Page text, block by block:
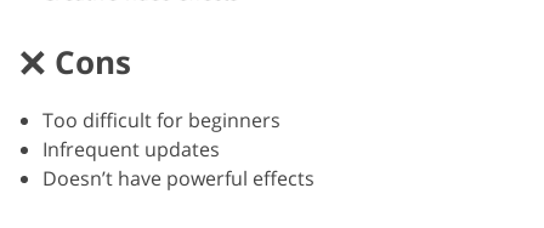
Cons
Too difficult for beginners
Infrequent updates
Doesn’t have powerful effects